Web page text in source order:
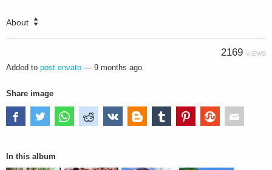
About
2169 VIEWS
Added to post envato — 9 months ago
Share image
In this album